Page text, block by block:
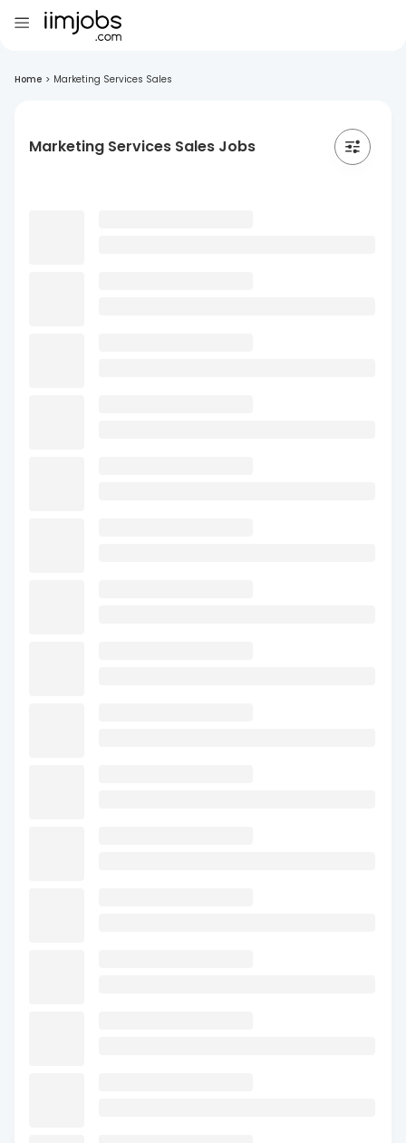
Home > Marketing Services Sales
Marketing Services Sales Jobs